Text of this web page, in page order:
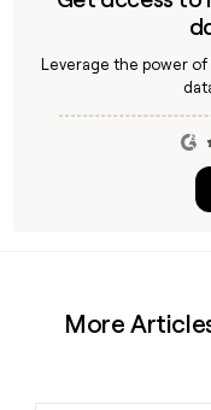
Leverage the power
More